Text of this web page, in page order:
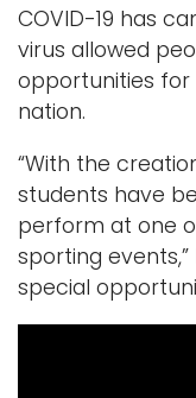
COVID-19 has
virus allowed
opportunities
nation.
“With the
students have
perform at one
sporting
special